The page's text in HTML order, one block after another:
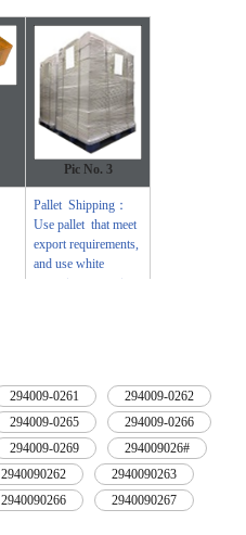
Pic No. 3
Pallet Shipping：
Use pallet that meet
export requirements,
and use white
wrapping protective
294009-0261 294009-0262
294009-0265 294009-0266
294009-0269 294009026#
2940090262 2940090263
2940090266 2940090267